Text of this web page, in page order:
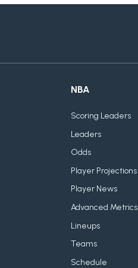
NBA
Scoring Leaders
Leaders
Odds
Player Projections
Player News
Advanced Metrics
Lineups
Teams
Schedule